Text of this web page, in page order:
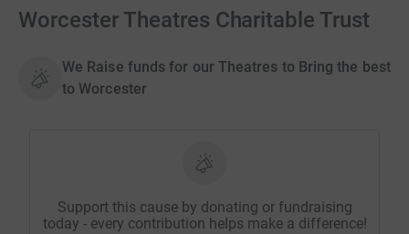
Worcester Theatres Charitable Trust
We Raise funds for our Theatres to Bring the best
to Worcester
Support this cause by donating or fundraising
today - every contribution helps make a difference!